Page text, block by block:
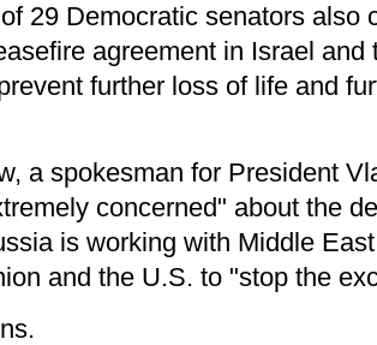
29 Democratic senators also
agreement in Israel and
further loss of life and
a spokesman for President
concerned" about the
is working with Middle
and the U.S. to "stop the